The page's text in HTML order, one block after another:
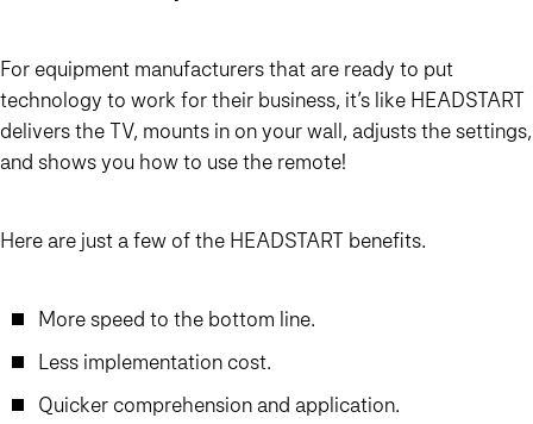
For equipment manufacturers that are ready to put
technology to work for their business, it’s like HEADSTART
delivers the TV, mounts in on your wall, adjusts the settings,
and shows you how to use the remote!
Here are just a few of the HEADSTART benefits…
More speed to the bottom line.
Less implementation cost.
Quicker comprehension and application.